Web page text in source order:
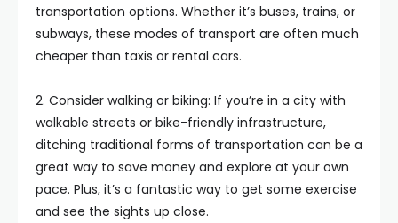
transportation options. Whether it’s buses, trains, or
subways, these modes of transport are often much
cheaper than taxis or rental cars.
2. Consider walking or biking: If you’re in a city with
walkable streets or bike-friendly infrastructure,
ditching traditional forms of transportation can be a
great way to save money and explore at your own
pace. Plus, it’s a fantastic way to get some exercise
and see the sights up close.